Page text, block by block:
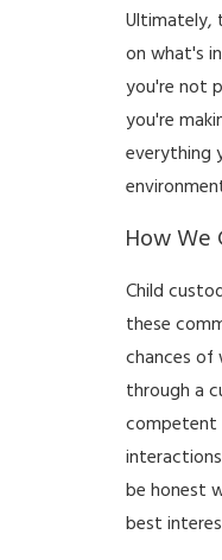
Ultimately,
on what's
you're not
you're
everything
How We
Child
these
chances of
through a
competent
be honest
best